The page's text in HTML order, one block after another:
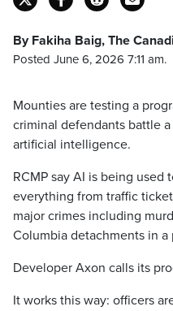
By Fakiha Baig, The
Posted June 6, 2026 7:11 am.
Mounties are testing a
criminal defendants battle
artificial intelligence.
RCMP say AI is being
everything from traffic
major crimes including
Columbia detachments in
Developer Axon calls its
It works this way: officers